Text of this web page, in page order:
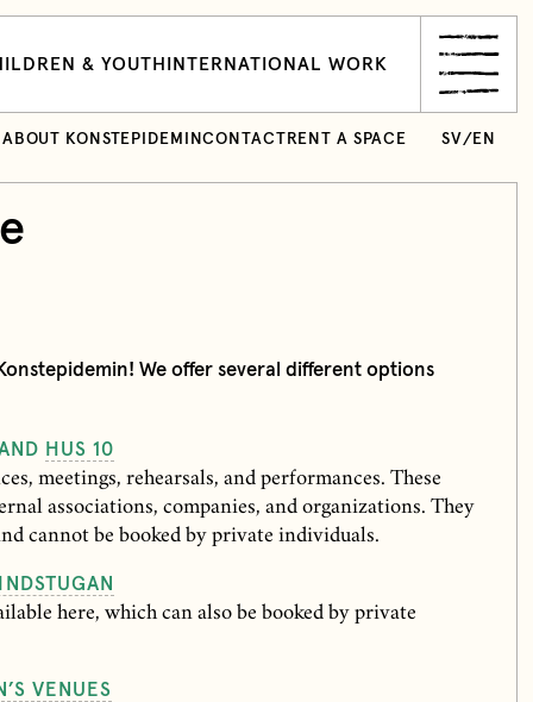
& YOUTH INTERNATIONAL WORK
ABOUT KONSTEPIDEMINCONTACT RENT A SPACE SV/ EN
We offer several different options
HUS 10
meetings, rehearsals, and performances. These
associations, companies, and organizations. They
cannot be booked by private individuals.
here, which can also be booked by private
VENUES